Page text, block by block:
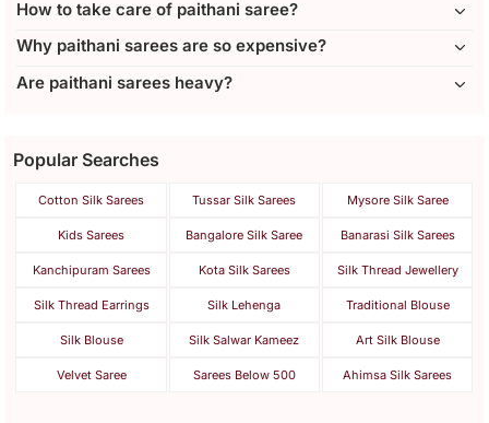
How to take care of paithani saree?
Why paithani sarees are so expensive?
Are paithani sarees heavy?
Popular Searches
Cotton Silk Sarees Tussar Silk Sarees Mysore Silk Saree
Kids Sarees Bangalore Silk Saree Banarasi Silk Sarees
Kanchipuram Sarees Kota Silk Sarees Silk Thread Jewellery
Silk Thread Earrings Silk Lehenga Traditional Blouse
Silk Blouse Silk Salwar Kameez Art Silk Blouse
Velvet Saree Sarees Below 500 Ahimsa Silk Sarees